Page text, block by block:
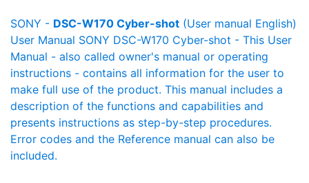
SONY - DSC-W170 Cyber-shot (User manual English)
User Manual SONY DSC-W170 Cyber-shot - This User
Manual - also called owner's manual or operating
instructions - contains all information for the user to
make full use of the product. This manual includes a
description of the functions and capabilities and
presents instructions as step-by-step procedures.
Error codes and the Reference manual can also be
included.